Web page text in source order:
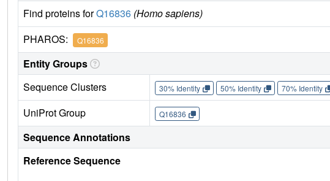
Find proteins forQ16836 (Homo sapiens)
PHAROS: Q16836
Entity Groups
Sequence Clusters
30% Identity 50% Identity 70% Identity
UniProt Group Q16836
Sequence Annotations
Reference Sequence